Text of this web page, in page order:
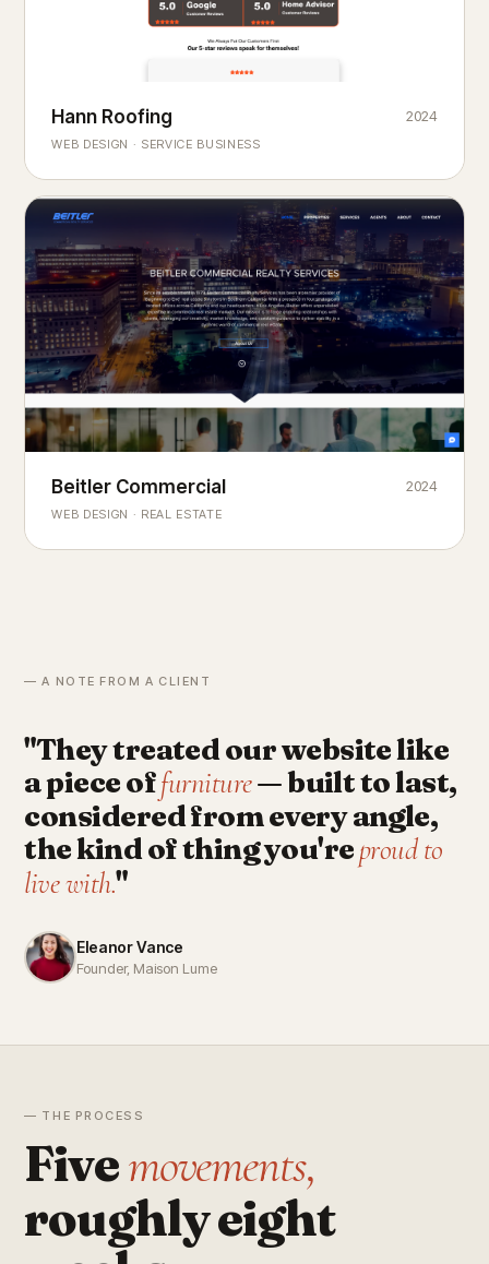
ROOFING & EXTERIORS
Built toweatherevery season.
Hann Roofing
WEB DESIGN · SERVICE BUSINESS
2024
COMMERCIAL REAL ESTATE
Chicago'slandmark
Beitler Commercial
WEB DESIGN · REAL ESTATE
2024
— A NOTE FROM A CLIENT
"They treated our website like
a piece offurniture— built to last,
considered from every angle,
the kind of thing you'reproud to
live with."
Eleanor Vance
Founder, Maison Lume
— THE PROCESS
Fivemovements,
roughly eight